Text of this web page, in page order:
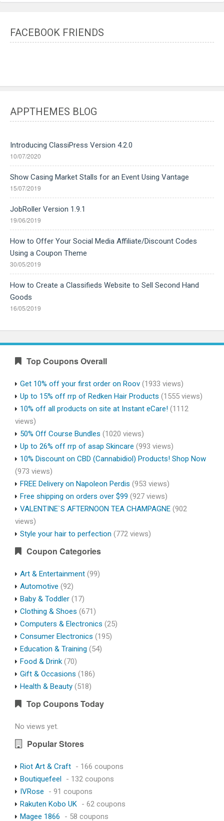
FACEBOOK FRIENDS
APPTHEMES BLOG
Introducing ClassiPress Version 4.2.0
10/07/2020
Show Casing Market Stalls for an Event Using Vantage
15/07/2019
JobRoller Version 1.9.1
19/06/2019
How to Offer Your Social Media Affiliate/Discount Codes
Using a Coupon Theme
30/05/2019
How to Create a Classifieds Website to Sell Second Hand
Goods
16/05/2019
Top Coupons Overall
Get 10% off your first order on Roov (1933 views)
Up to 15% off rrp of Redken Hair Products (1555 views)
10% off all products on site at Instant eCare! (1112
views)
50% Off Course Bundles (1020 views)
Up to 26% off rrp of asap Skincare (993 views)
10% Discount on CBD (Cannabidiol) Products! Shop Now
(973 views)
FREE Delivery on Napoleon Perdis (953 views)
Free shipping on orders over $99 (927 views)
VALENTINE`S AFTERNOON TEA CHAMPAGNE (902
views)
Style your hair to perfection (772 views)
Coupon Categories
Art & Entertainment (99)
Automotive (92)
Baby & Toddler (17)
Clothing & Shoes (671)
Computers & Electronics (25)
Consumer Electronics (195)
Education & Training (54)
Food & Drink (70)
Gift & Occasions (186)
Health & Beauty (518)
Top Coupons Today
No views yet.
Popular Stores
Riot Art & Craft - 166 coupons
Boutiquefeel - 132 coupons
IVRose
- 91 coupons
Rakuten Kobo UK - 62 coupons
Magee 1866
- 58 coupons